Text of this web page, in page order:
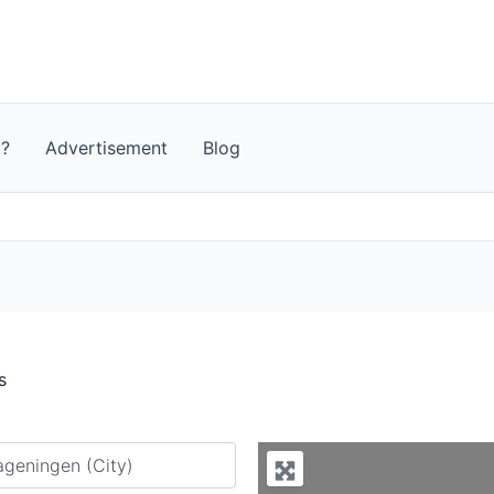
Advertisement Blog
city or country